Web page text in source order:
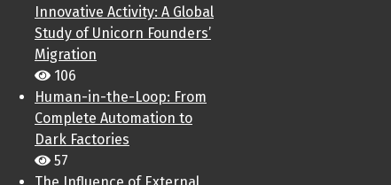
Innovative Activity: A Global
Study of Unicorn Founders’
Migration
106
Human-in-the-Loop: From
Complete Automation to
Dark Factories
57